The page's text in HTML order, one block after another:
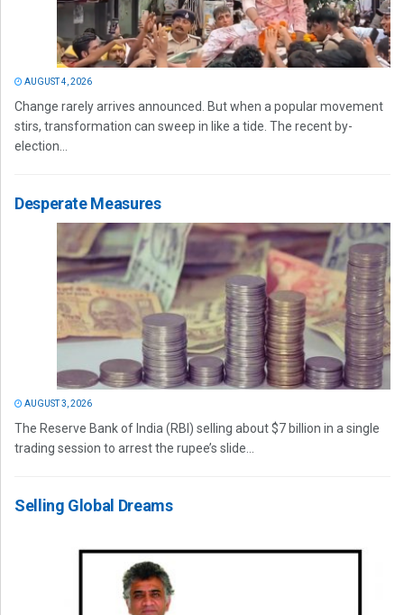
AUGUST 4, 2026
Change rarely arrives announced. But when a popular movement
stirs, transformation can sweep in like a tide. The recent by-
election...
Desperate Measures
AUGUST 3, 2026
The Reserve Bank of India (RBI) selling about $7 billion in a single
trading session to arrest the rupee’s slide...
Selling Global Dreams